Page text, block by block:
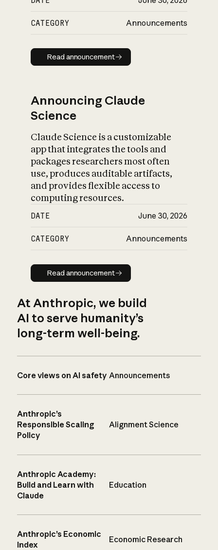
CATEGORY Announcements
Read announcement
Read announcement
Announcing Claude
Science
Claude Science is a customizable
app that integrates the tools and
packages researchers most often
use, produces auditable artifacts,
and provides flexible access to
computing resources.
DATE June 30, 2026
CATEGORY Announcements
Read announcement
Read announcement
At Anthropic, we build
AI to serve humanity’s
long-term well-being.
Core views on AI safety Announcements
Anthropic’s
Responsible Scaling
Policy
Alignment Science
Anthropic Academy:
Build and Learn with
Claude
Education
Anthropic’s Economic
Index
Economic Research